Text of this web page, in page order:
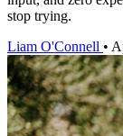
stop trying.
Liam O'Connell •